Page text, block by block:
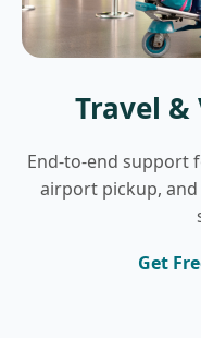
Travel &
End-to-end support
airport pickup,
Get